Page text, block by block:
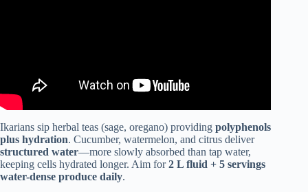
Ikarians sip herbal teas (sage, oregano) providing polyphenols
plus hydration. Cucumber, watermelon, and citrus deliver
structured water—more slowly absorbed than tap water,
keeping cells hydrated longer. Aim for2 L fluid + 5 servings
water-dense produce daily.